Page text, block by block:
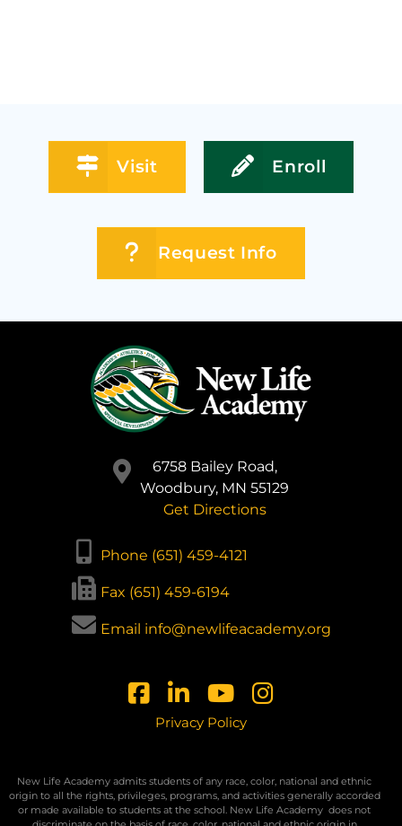
Visit Enroll
Request Info
6758 Bailey Road,
Woodbury, MN 55129
Get Directions
Phone (651) 459-4121
Fax (651) 459-6194
Email info@newlifeacademy.org
Privacy Policy
New Life Academy admits students of any race, color, national and ethnic
origin to all the rights, privileges, programs, and activities generally accorded
or made available to students at the school. New Life Academy does not